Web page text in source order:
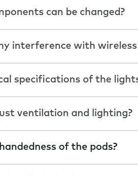
can be changed?
interference with
specifications of the
ventilation and lighting?
of the pods?